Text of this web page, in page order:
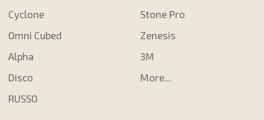
Cyclone
Omni Cubed
Alpha
Disco
RUSSO
Stone Pro
Zenesis
3M
More...